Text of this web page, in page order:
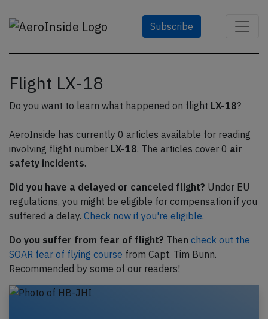
Subscribe
Flight LX-18
Do you want to learn what happened on flight LX-18?
AeroInside has currently 0 articles available for reading
involving flight number LX-18. The articles cover 0 air
safety incidents.
Did you have a delayed or canceled flight? Under EU
regulations, you might be eligible for compensation if you
suffered a delay. Check now if you're eligible.
Do you suffer from fear of flight? Then check out the
SOAR fear of flying course from Capt. Tim Bunn.
Recommended by some of our readers!